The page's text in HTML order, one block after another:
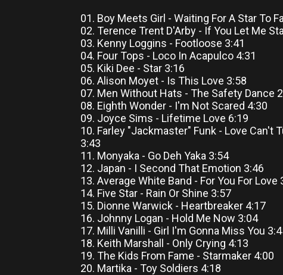
01. Boy Meets Girl - Waiting For A Star To
02. Terence Trent D'Arby - If You Let Me
03. Kenny Loggins - Footloose 3:41
04. Four Tops - Loco In Acapulco 4:31
05. Kiki Dee - Star 3:16
06. Alison Moyet - Is This Love 3:58
07. Men Without Hats - The Safety Dance
08. Eighth Wonder - I'm Not Scared 4:30
09. Joyce Sims - Lifetime Love 6:19
10. Farley "Jackmaster" Funk - Love Can't
3:43
11. Monyaka - Go Deh Yaka 3:54
12. Japan - I Second That Emotion 3:46
13. Average White Band - For You For Love
14. Five Star - Rain Or Shine 3:57
15. Dionne Warwick - Heartbreaker 4:17
16. Johnny Logan - Hold Me Now 3:04
17. Milli Vanilli - Girl I'm Gonna Miss You
18. Keith Marshall - Only Crying 4:13
19. The Kids From Fame - Starmaker 4:00
20. Martika - Toy Soldiers 4:18